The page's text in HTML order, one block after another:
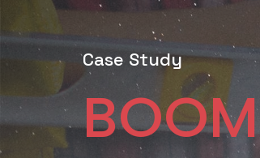
Case Study